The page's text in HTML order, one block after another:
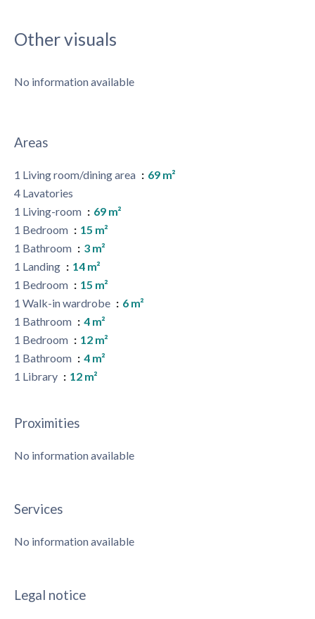
Other visuals
No information available
Areas
1 Living room/dining area
69 m²
4 Lavatories
1 Living-room
69 m²
1 Bedroom
15 m²
1 Bathroom
3 m²
1 Landing
14 m²
1 Bedroom
15 m²
1 Walk-in wardrobe
6 m²
1 Bathroom
4 m²
1 Bedroom
12 m²
1 Bathroom
4 m²
1 Library
12 m²
Proximities
No information available
Services
No information available
Legal notice